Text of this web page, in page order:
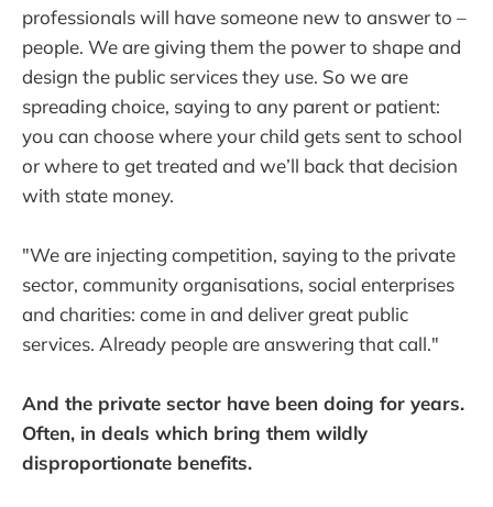
professionals will have someone new to answer to –
people. We are giving them the power to shape and
design the public services they use. So we are
spreading choice, saying to any parent or patient:
you can choose where your child gets sent to school
or where to get treated and we’ll back that decision
with state money.
"We are injecting competition, saying to the private
sector, community organisations, social enterprises
and charities: come in and deliver great public
services. Already people are answering that call."
And the private sector have been doing for years.
Often, in deals which bring them wildly
disproportionate benefits.